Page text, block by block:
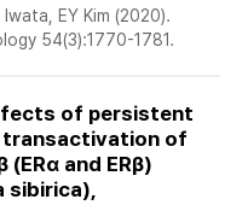
EY Kim (2020).
54(3):1770-1781.
of persistent
transactivation of
and ERβ)
sibirica),